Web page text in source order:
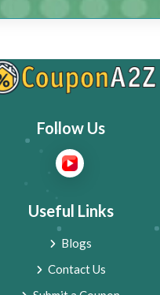
Follow Us
Useful Links
Blogs
Contact Us